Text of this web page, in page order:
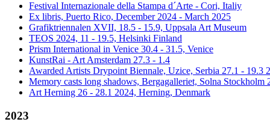
Festival Internazionale della Stampa d´Arte - Cori, Italiy
Ex libris, Puerto Rico, December 2024 - March 2025
Grafiktriennalen XVII, 18.5 - 15.9, Uppsala Art Museum
TEOS 2024, 11 - 19.5, Helsinki Finland
Prism International in Venice 30.4 - 31.5, Venice
KunstRai - Art Amsterdam 27.3 - 1.4
Awarded Artists Drypoint Biennale, Uzice, Serbia 27.1 - 19.3
Memory casts long shadows, Bergagalleriet, Solna Stockholm
Art Herning 26 - 28.1 2024, Herning, Denmark
2023